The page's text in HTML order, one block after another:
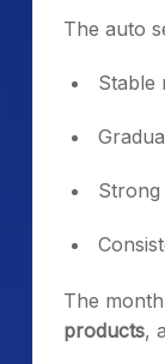
The auto
Stable
Strong
The
products,